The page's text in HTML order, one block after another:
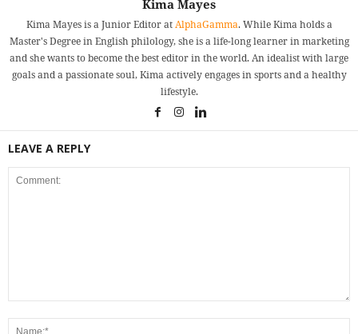
Kima Mayes
Kima Mayes is a Junior Editor atAlphaGamma. While Kima holds a
Master's Degree in English philology, she is a life-long learner in marketing
and she wants to become the best editor in the world. An idealist with large
goals and a passionate soul, Kima actively engages in sports and a healthy
lifestyle.
LEAVE A REPLY